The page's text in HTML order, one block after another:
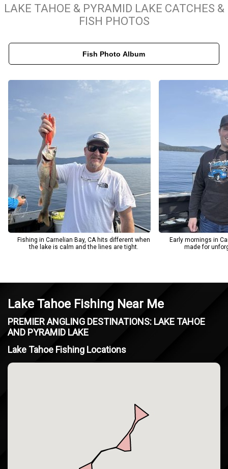
trip is productive, safe, and highly informative. Captain Brad
patterns, giving you the best chance to catch trophy-sized fish.
focus entirely on the sport. When you book with Salmon Striper
and Lake Tahoe Fishing Trips, you gain more than just a day of
fishing; you receive a masterclass in local techniques and a deep
connection to the unique aquatic environment of the area.
LAKE TAHOE & PYRAMID LAKE CATCHES &
FISH PHOTOS
Fish Photo Album
Fishing in Carnelian Bay, CA hits different when
the lake is calm and the lines are tight.
Early mornings in
made for
Lake Tahoe Fishing Near Me
PREMIER ANGLING DESTINATIONS: LAKE TAHOE
AND PYRAMID LAKE
Lake Tahoe Fishing Locations